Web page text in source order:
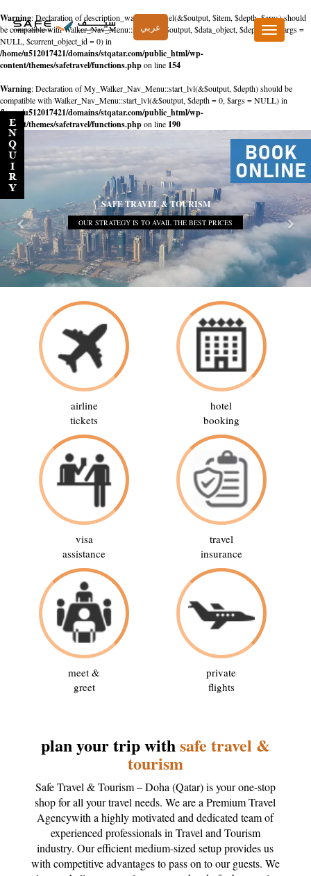
Warning: Declaration of description_walker::start_el(&$output, $item, $depth, $args) should
be compatible with Walker_Nav_Menu::start_el(&$output, $data_object, $depth = 0, $args =
NULL, $current_object_id = 0) in
/home/u512017421/domains/stqatar.com/public_html/wp-
content/themes/safetravel/functions.phpon line 154
Warning: Declaration of My_Walker_Nav_Menu::start_lvl(&$output, $depth) should be
compatible with Walker_Nav_Menu::start_lvl(&$output, $depth = 0, $args = NULL) in
/home/u512017421/domains/stqatar.com/public_html/wp-
content/themes/safetravel/functions.phpon line 190
عربي
Toggle
navigation
SAFE TRAVEL & TOURISM
OUR STRATEGY IS TO AVAIL THE BEST PRICES
airline
tickets
hotel
booking
visa
assistance
travel
insurance
meet &
greet
private
flights
plan your trip withsafe travel &
tourism
Safe Travel & Tourism – Doha (Qatar) is your one-stop
shop for all your travel needs. We are a Premium Travel
Agencywith a highly motivated and dedicated team of
experienced professionals in Travel and Tourism
industry. Our efficient medium-sized setup provides us
with competitive advantages to pass on to our guests. We